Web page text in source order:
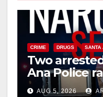
CRIME DRUGS SANTA
Two
Ana Police
drug hub
AUG 5, 2026